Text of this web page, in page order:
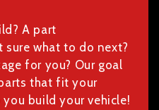
A part
what to do next?
for you? Our goal
that fit your
build your vehicle!